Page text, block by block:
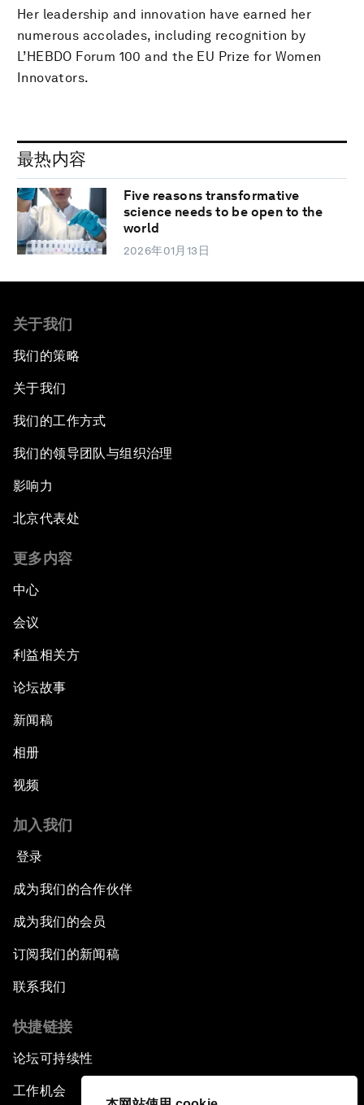
Her leadership and innovation have earned her
numerous accolades, including recognition by
L’HEBDO Forum 100 and the EU Prize for Women
Innovators.
最热内容
Five reasons transformative
science needs to be open to the
world
2026年01月13日
关于我们
我们的策略
关于我们
我们的工作方式
我们的领导团队与组织治理
影响力
北京代表处
更多内容
中心
会议
利益相关方
论坛故事
新闻稿
相册
视频
加入我们
登录
成为我们的合作伙伴
成为我们的会员
订阅我们的新闻稿
联系我们
快捷链接
论坛可持续性
工作机会